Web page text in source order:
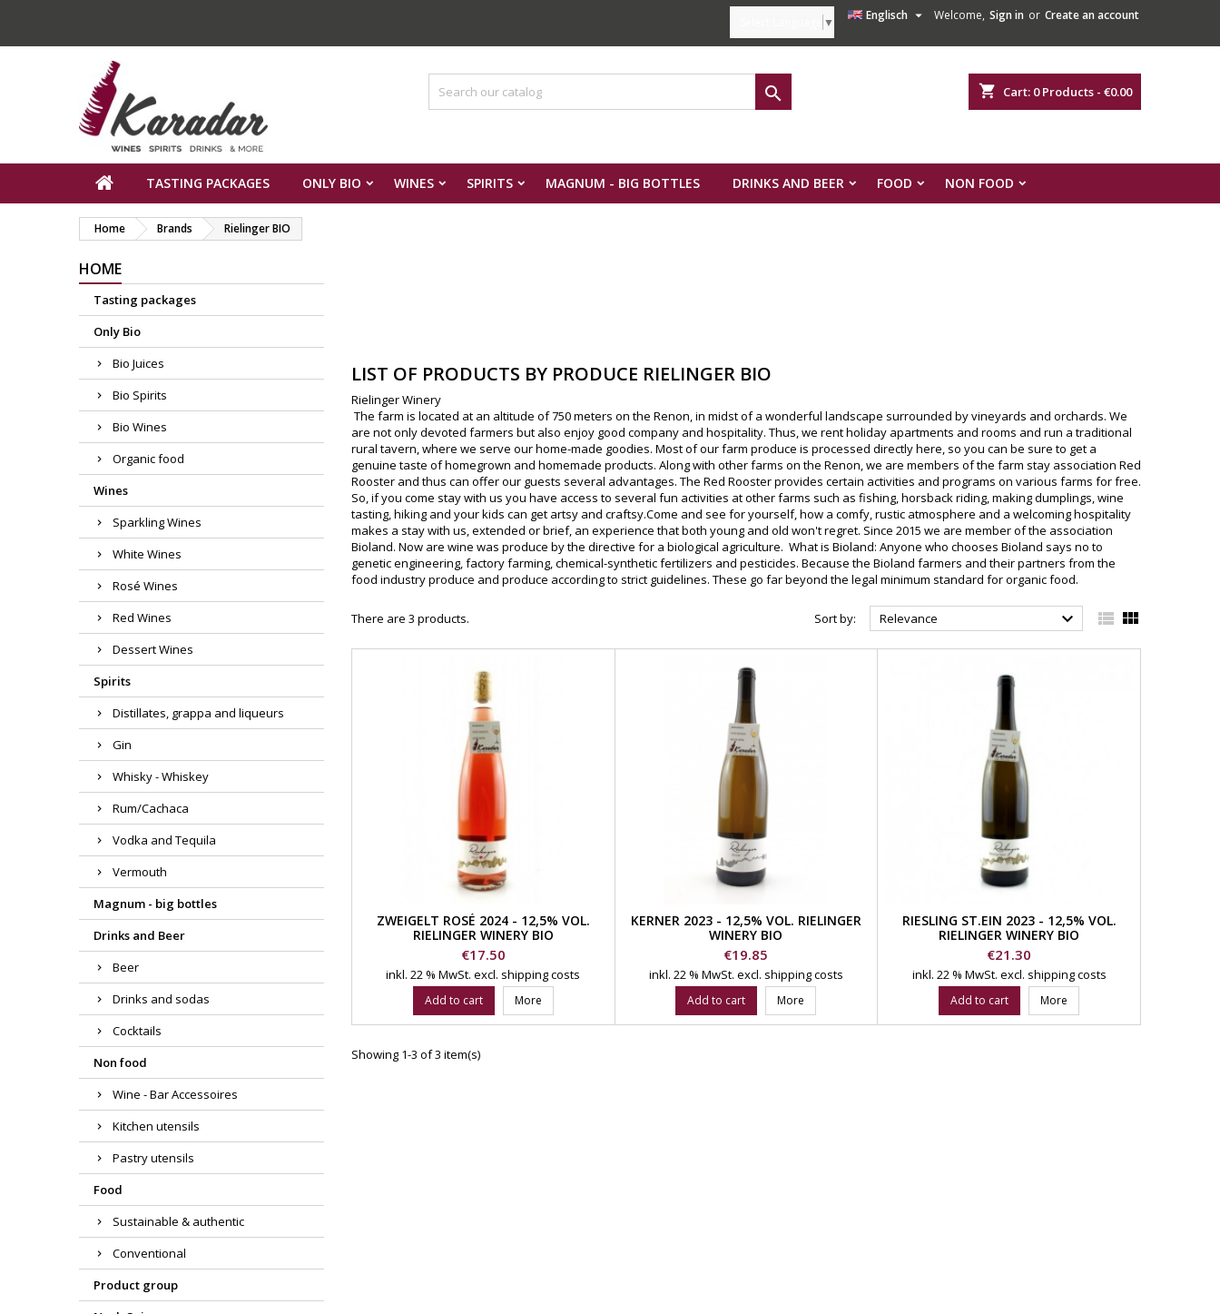
Welcome, Sign in or Create an account
Englisch 
▼
shopping_cart Cart: 0Products - €0.00

TASTING PACKAGES ONLY BIO WINES SPIRITS MAGNUM - BIG BOTTLES DRINKS AND BEER FOOD NON FOOD
Home Brands Rielinger BIO
HOME
Tasting packages
Only Bio
Bio Juices
Bio Spirits
Bio Wines
Organic food
Wines
Sparkling Wines
White Wines
Rosé Wines
Red Wines
Dessert Wines
Spirits
Distillates, grappa and liqueurs
Gin
Whisky - Whiskey
Rum/Cachaca
Vodka and Tequila
Vermouth
Magnum - big bottles
Drinks and Beer
Beer
Drinks and sodas
Cocktails
Non food
Wine - Bar Accessoires
Kitchen utensils
Pastry utensils
Food
Sustainable & authentic
Conventional
Product group
LIST OF PRODUCTS BY PRODUCE RIELINGER BIO
Rielinger Winery
The farm is located at an altitude of 750 meters on the Renon, in midst of a wonderful landscape surrounded by vineyards and orchards. We
are not only devoted farmers but also enjoy good company and hospitality. Thus, we rent holiday apartments and rooms and run a traditional
rural tavern, where we serve our home-made goodies. Most of our farm produce is processed directly here, so you can be sure to get a
genuine taste of homegrown and homemade products. Along with other farms on the Renon, we are members of the farm stay association Red
Rooster and thus can offer our guests several advantages. The Red Rooster provides certain activities and programs on various farms for free.
So, if you come stay with us you have access to several fun activities at other farms such as fishing, horsback riding, making dumplings, wine
tasting, hiking and your kids can get artsy and craftsy.Come and see for yourself, how a comfy, rustic atmosphere and a welcoming hospitality
makes a stay with us, extended or brief, an experience that both young and old won't regret. Since 2015 we are member of the association
Bioland. Now are wine was produce by the directive for a biological agriculture. What is Bioland: Anyone who chooses Bioland says no to
genetic engineering, factory farming, chemical-synthetic fertilizers and pesticides. Because the Bioland farmers and their partners from the
food industry produce and produce according to strict guidelines. These go far beyond the legal minimum standard for organic food.
There are 3 products. Sort by: Relevance   
ZWEIGELT ROSÉ 2024 - 12,5% VOL.
RIELINGER WINERY BIO
Price
€17.50
inkl. 22 % MwSt.excl. shipping costs
Add to cart More
KERNER 2023 - 12,5% VOL. RIELINGER
WINERY BIO
Price
€19.85
inkl. 22 % MwSt. excl. shipping costs
Add to cart More
RIESLING ST.EIN 2023 - 12,5% VOL.
RIELINGER WINERY BIO
Price
€21.30
inkl. 22 % MwSt. excl. shipping costs
Add to cart More
Showing 1-3 of 3 item(s)